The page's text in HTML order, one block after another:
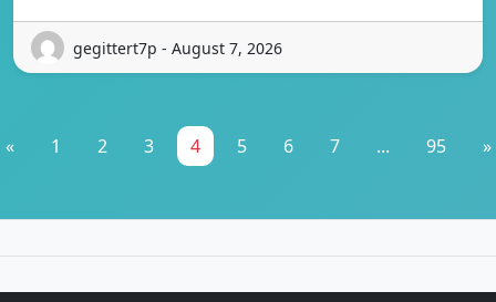
gegittert7p - August 7, 2026
« 1 2 3 4 5 6 7 ... 95 »